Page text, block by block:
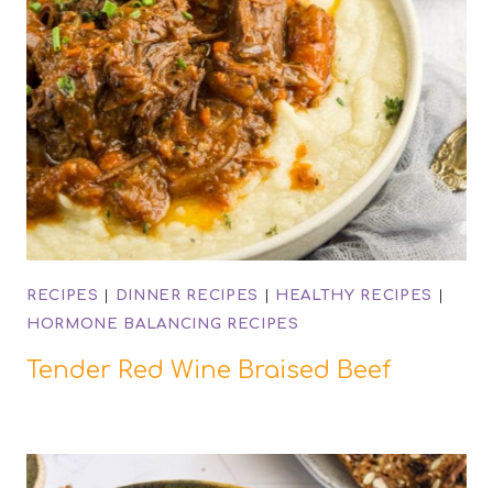
RECIPES | DINNER RECIPES | HEALTHY RECIPES |
HORMONE BALANCING RECIPES
Tender Red Wine Braised Beef